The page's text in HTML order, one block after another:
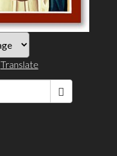
Translate